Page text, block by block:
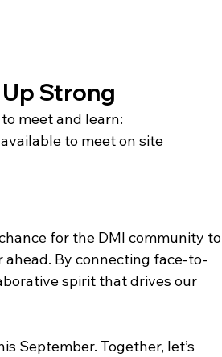
Strong
meet and learn:
to meet on site
for the DMI community to
By connecting face-to-
spirit that drives our
September. Together, let’s